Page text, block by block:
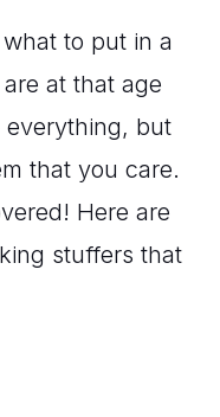
to put in a
at that age
everything, but
that you care.
Here are
stuffers that